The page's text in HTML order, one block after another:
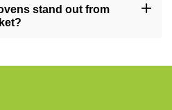
care ensure long-lasting
stand out from
excellence.